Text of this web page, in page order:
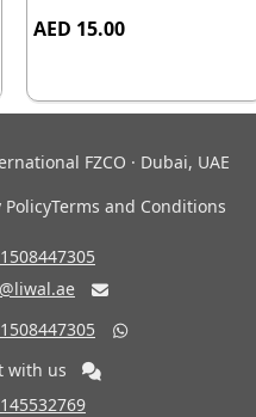
AED 15.00
FZCO · Dubai, UAE
PolicyTerms and Conditions


with us